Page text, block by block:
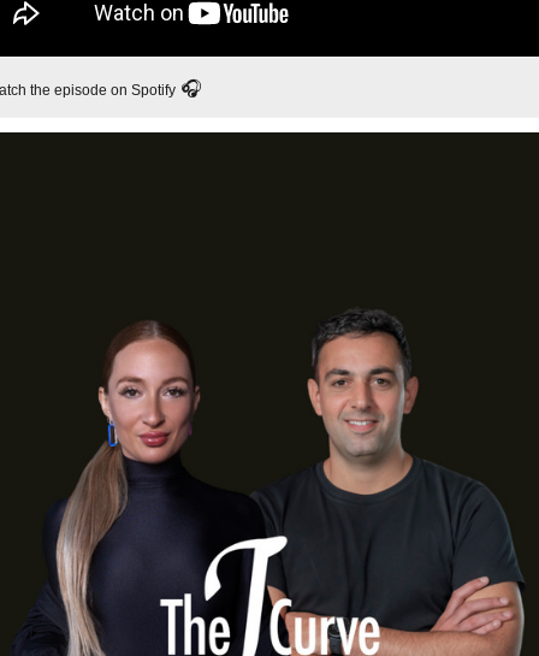
the episode on Spotify 🎧